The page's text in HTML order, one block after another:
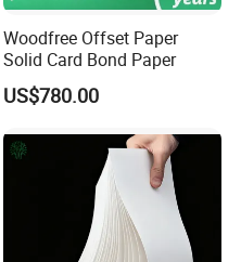
Woodfree Offset Paper
Solid Card Bond Paper
US$780.00